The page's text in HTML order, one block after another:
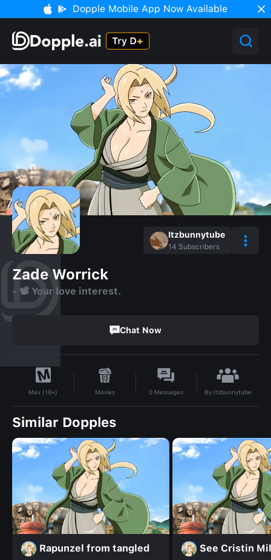
Dopple Mobile App Now Available
Itzbunnytube
14 Subscribers
Zade Worrick
- 📽️ Your love interest.
Chat Now
Max (18+) Movies 0 Messages By Itzbunnytube
Similar Dopples
Rapunzel from tangled See Cristin